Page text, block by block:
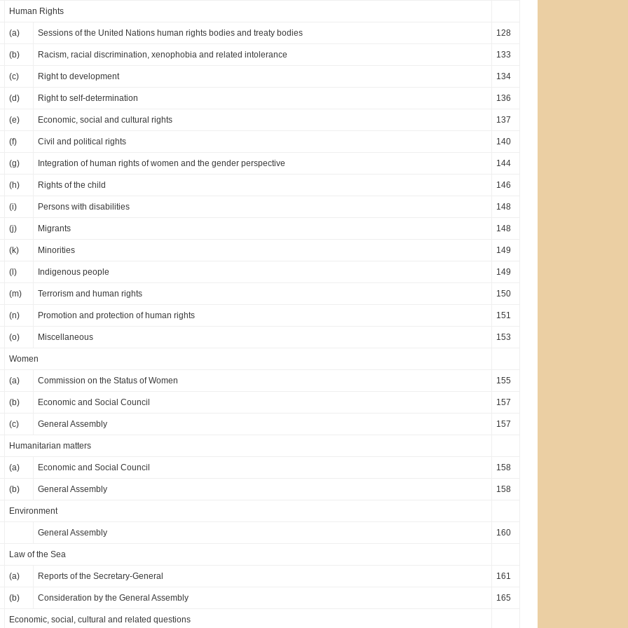
Human Rights
(a) Sessions of the United Nations human rights bodies and treaty bodies 128
(b) Racism, racial discrimination, xenophobia and related intolerance 133
(c) Right to development 134
(d) Right to self-determination 136
(e) Economic, social and cultural rights 137
(f) Civil and political rights 140
(g) Integration of human rights of women and the gender perspective 144
(h) Rights of the child 146
(i) Persons with disabilities 148
(j) Migrants 148
(k) Minorities 149
(l) Indigenous people 149
(m) Terrorism and human rights 150
(n) Promotion and protection of human rights 151
(o) Miscellaneous 153
Women
(a) Commission on the Status of Women 155
(b) Economic and Social Council 157
(c) General Assembly 157
Humanitarian matters
(a) Economic and Social Council 158
(b) General Assembly 158
Environment
General Assembly 160
Law of the Sea
(a) Reports of the Secretary-General 161
(b) Consideration by the General Assembly 165
Economic, social, cultural and related questions